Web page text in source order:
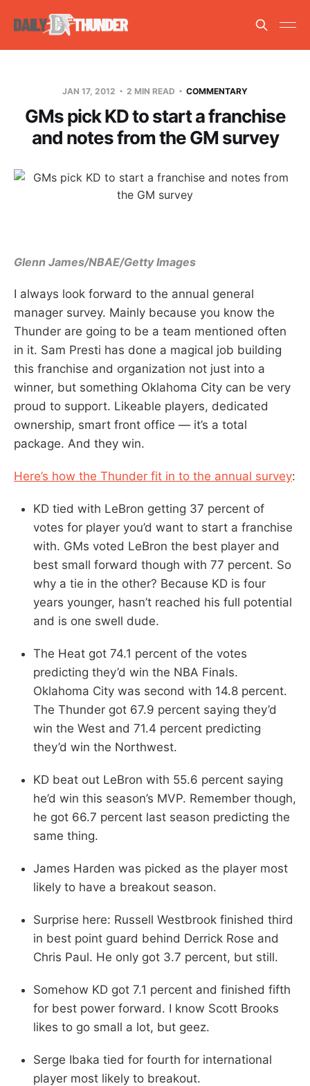
JAN 17, 2012 2 MIN READ COMMENTARY
GMs pick KD to start a franchise
and notes from the GM survey
Glenn James/NBAE/Getty Images
I always look forward to the annual general
manager survey. Mainly because you know the
Thunder are going to be a team mentioned often
in it. Sam Presti has done a magical job building
this franchise and organization not just into a
winner, but something Oklahoma City can be very
proud to support. Likeable players, dedicated
ownership, smart front office — it’s a total
package. And they win.
Here’s how the Thunder fit in to the annual survey:
KD tied with LeBron getting 37 percent of
votes for player you’d want to start a franchise
with. GMs voted LeBron the best player and
best small forward though with 77 percent. So
why a tie in the other? Because KD is four
years younger, hasn’t reached his full potential
and is one swell dude.
The Heat got 74.1 percent of the votes
predicting they’d win the NBA Finals.
Oklahoma City was second with 14.8 percent.
The Thunder got 67.9 percent saying they’d
win the West and 71.4 percent predicting
they’d win the Northwest.
KD beat out LeBron with 55.6 percent saying
he’d win this season’s MVP. Remember though,
he got 66.7 percent last season predicting the
same thing.
James Harden was picked as the player most
likely to have a breakout season.
Surprise here: Russell Westbrook finished third
in best point guard behind Derrick Rose and
Chris Paul. He only got 3.7 percent, but still.
Somehow KD got 7.1 percent and finished fifth
for best power forward. I know Scott Brooks
likes to go small a lot, but geez.
Serge Ibaka tied for fourth for international
player most likely to breakout.